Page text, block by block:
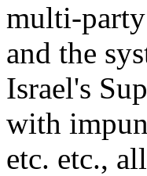
multi-
and the
Israel's
with
etc. etc.,